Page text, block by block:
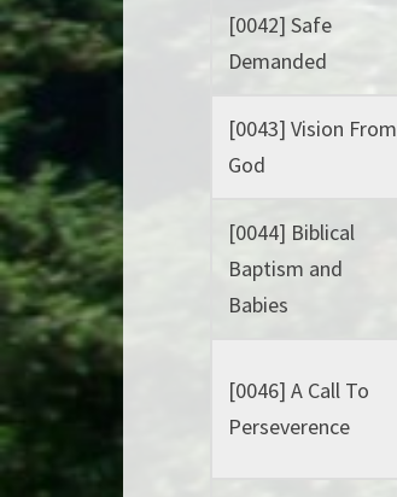
[0042] Safe
Demanded
[0043] Vision From
God
[0044] Biblical
Baptism and
Babies
[0046] A Call To
Perseverence